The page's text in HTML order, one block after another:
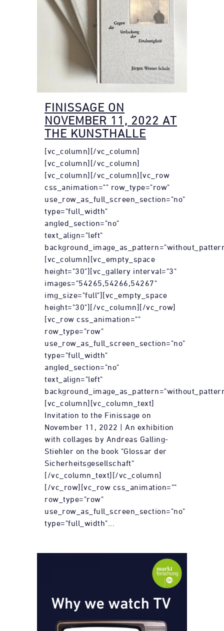
FINISSAGE ON
NOVEMBER 11, 2022 AT
THE KUNSTHALLE
[vc_column][/vc_column]
[vc_column][/vc_column]
[vc_column][/vc_column][vc_row
css_animation="" row_type="row"
use_row_as_full_screen_section="no"
type="full_width"
angled_section="no"
text_align="left"
[vc_column][vc_empty_space
height="30"][vc_gallery interval="3"
images="54265,54266,54267"
img_size="full"][vc_empty_space
height="30"][/vc_column][/vc_row]
[vc_row css_animation=""
row_type="row"
use_row_as_full_screen_section="no"
type="full_width"
angled_section="no"
text_align="left"
[vc_column][vc_column_text]
Invitation to the Finissage on
November 11, 2022 | An exhibition
with collages by Andreas Galling-
Stiehler on the book "Glossar der
Sicherheitsgesellschaft"
[/vc_column_text][/vc_column]
[/vc_row][vc_row css_animation=""
row_type="row"
use_row_as_full_screen_section="no"
type="full_width"...